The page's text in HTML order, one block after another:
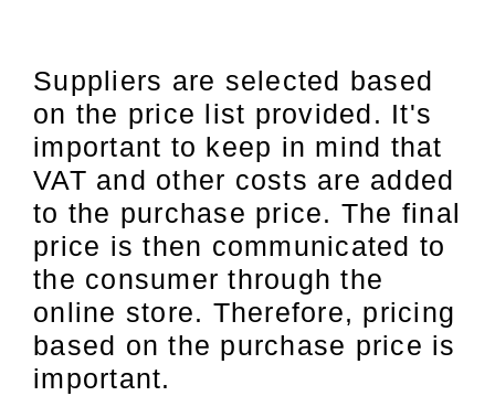
Suppliers are selected based
on the price list provided. It's
important to keep in mind that
VAT and other costs are added
to the purchase price. The final
price is then communicated to
the consumer through the
online store. Therefore, pricing
based on the purchase price is
important.